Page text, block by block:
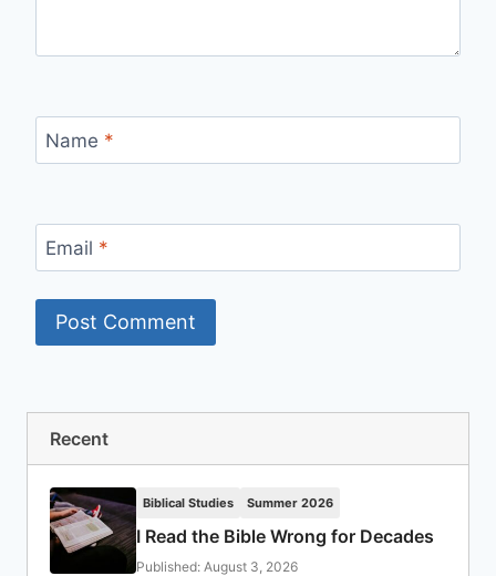
Name *
Email *
Recent
Biblical Studies Summer 2026
I Read the Bible Wrong for Decades
Published: August 3, 2026